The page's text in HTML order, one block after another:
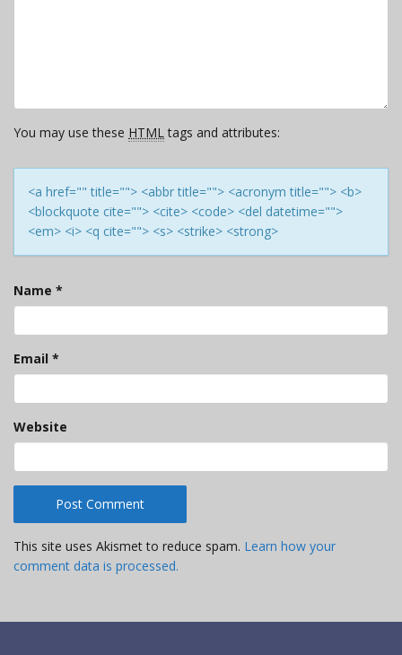
You may use these HTMLtags and attributes:
<a href="" title=""> <abbr title=""> <acronym title=""> <b>
<blockquote cite=""> <cite> <code> <del datetime="">
<em> <i> <q cite=""> <s> <strike> <strong>
Name *
Email *
Website
This site uses Akismet to reduce spam. Learn how your
comment data is processed.